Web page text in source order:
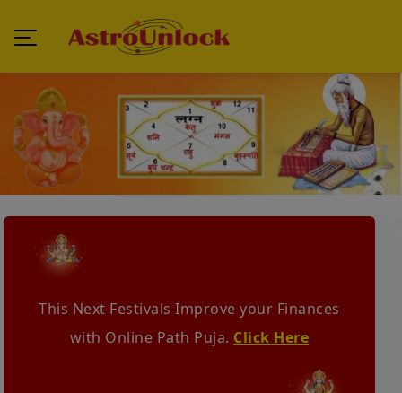
This Next Festivals Improve your Finances
with Online Path Puja. Click Here